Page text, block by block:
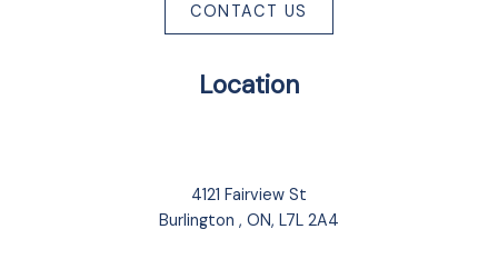
Location
4121 Fairview St
Burlington , ON, L7L 2A4
CONTACT US